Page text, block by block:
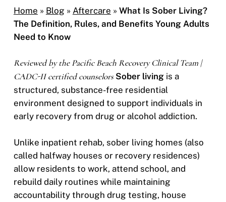
Home » Blog » Aftercare » What Is Sober Living?
The Definition, Rules, and Benefits Young Adults
Need to Know
Reviewed by the Pacific Beach Recovery Clinical Team |
CADC-II certified counselors Sober livingis a
structured, substance-free residential
environment designed to support individuals in
early recovery from drug or alcohol addiction.
Unlike inpatient rehab, sober living homes (also
called halfway houses or recovery residences)
allow residents to work, attend school, and
rebuild daily routines while maintaining
accountability through drug testing, house